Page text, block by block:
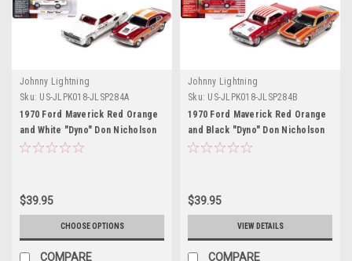
Johnny Lightning
Sku: US-JLPK018-JLSP284A
1970 Ford Maverick Red Orange
and White "Dyno" Don Nicholson
and 1966 Chevrolet Nova White
of 2 Cars 1/64 Diecast Model
Cars by Johnny Lightning
$39.95
CHOOSE OPTIONS
COMPARE
Johnny Lightning
Sku: US-JLPK018-JLSP284B
1970 Ford Maverick Red Orange
and Black "Dyno" Don Nicholson
and 1966 Chevrolet Nova Red and
Series Set of 2 Cars 1/64
Diecast Model Cars by Johnny
$39.95
VIEW DETAILS
COMPARE